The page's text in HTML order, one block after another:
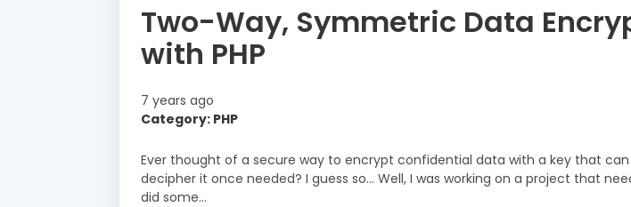
Two-Way, Symmetric Data
with PHP
7 years ago
Category: PHP
Ever thought of a secure way to encrypt confidential data with a key that
decipher it once needed? I guess so… Well, I was working on a project that
did some…